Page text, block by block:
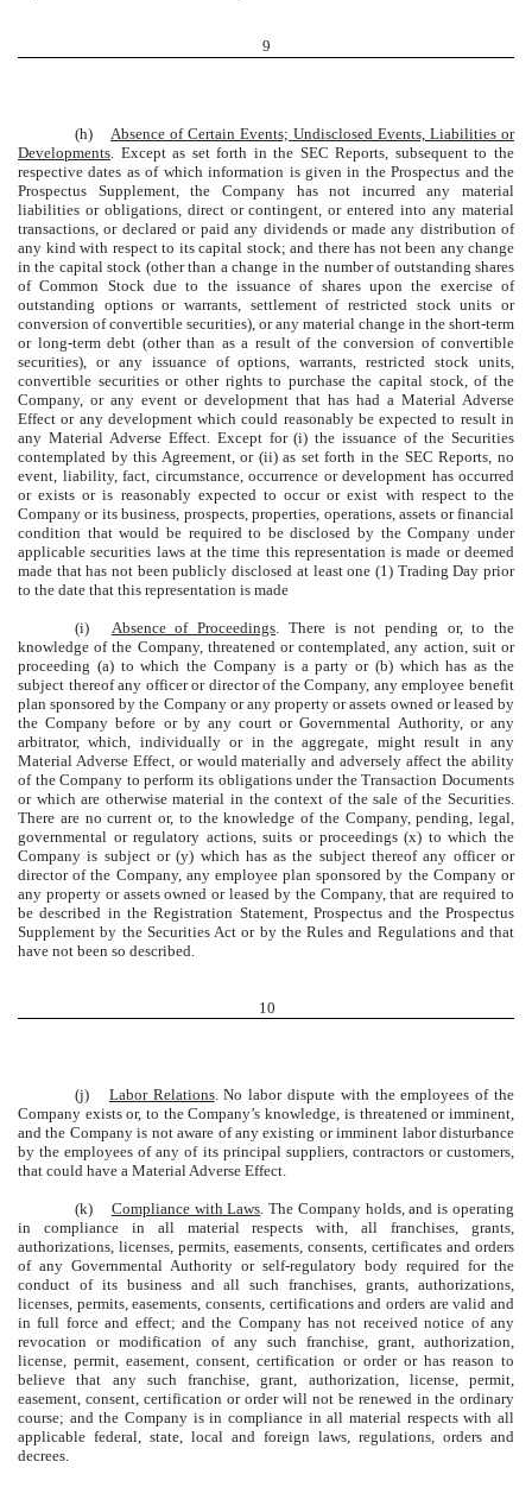
9
(h)
Absence of Certain Events; Undisclosed Events, Liabilities or
Developments . Except as set forth in the SEC Reports, subsequent to the
respective dates as of which information is given in the Prospectus and the
Prospectus Supplement, the Company has not incurred any material
liabilities or obligations, direct or contingent, or entered into any material
transactions, or declared or paid any dividends or made any distribution of
any kind with respect to its capital stock; and there has not been any change
in the capital stock (other than a change in the number of outstanding shares
of Common Stock due to the issuance of shares upon the exercise of
outstanding options or warrants, settlement of restricted stock units or
conversion of convertible securities), or any material change in the short-term
or long-term debt (other than as a result of the conversion of convertible
securities), or any issuance of options, warrants, restricted stock units,
convertible securities or other rights to purchase the capital stock, of the
Company, or any event or development that has had a Material Adverse
Effect or any development which could reasonably be expected to result in
any Material Adverse Effect. Except for (i) the issuance of the Securities
contemplated by this Agreement, or (ii) as set forth in the SEC Reports, no
event, liability, fact, circumstance, occurrence or development has occurred
or exists or is reasonably expected to occur or exist with respect to the
Company or its business, prospects, properties, operations, assets or financial
condition that would be required to be disclosed by the Company under
applicable securities laws at the time this representation is made or deemed
made that has not been publicly disclosed at least one (1) Trading Day prior
to the date that this representation is made
(i) Absence of Proceedings . There is not pending or, to the
knowledge of the Company, threatened or contemplated, any action, suit or
proceeding (a) to which the Company is a party or (b) which has as the
subject thereof any officer or director of the Company, any employee benefit
plan sponsored by the Company or any property or assets owned or leased by
the Company before or by any court or Governmental Authority, or any
arbitrator, which, individually or in the aggregate, might result in any
Material Adverse Effect, or would materially and adversely affect the ability
of the Company to perform its obligations under the Transaction Documents
or which are otherwise material in the context of the sale of the Securities.
There are no current or, to the knowledge of the Company, pending, legal,
governmental or regulatory actions, suits or proceedings (x) to which the
Company is subject or (y) which has as the subject thereof any officer or
director of the Company, any employee plan sponsored by the Company or
any property or assets owned or leased by the Company, that are required to
be described in the Registration Statement, Prospectus and the Prospectus
Supplement by the Securities Act or by the Rules and Regulations and that
have not been so described.
10
(j) Labor Relations. No labor dispute with the employees of the
Company exists or, to the Company’s knowledge, is threatened or imminent,
and the Company is not aware of any existing or imminent labor disturbance
by the employees of any of its principal suppliers, contractors or customers,
that could have a Material Adverse Effect.
(k) Compliance with Laws . The Company holds, and is operating
in compliance in all material respects with, all franchises, grants,
authorizations, licenses, permits, easements, consents, certificates and orders
of any Governmental Authority or self-regulatory body required for the
conduct of its business and all such franchises, grants, authorizations,
licenses, permits, easements, consents, certifications and orders are valid and
in full force and effect; and the Company has not received notice of any
revocation or modification of any such franchise, grant, authorization,
license, permit, easement, consent, certification or order or has reason to
believe that any such franchise, grant, authorization, license, permit,
easement, consent, certification or order will not be renewed in the ordinary
course; and the Company is in compliance in all material respects with all
applicable federal, state, local and foreign laws, regulations, orders and
decrees.